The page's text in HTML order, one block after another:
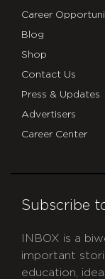
Career
Blog
Shop
Contact Us
Press & Updates
Advertisers
Career Center
Subscribe
INBOX is a
important
education,